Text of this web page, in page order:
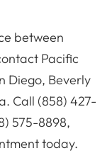
between
Pacific
Diego, Beverly
Call (858) 427-
575-8898,
today.